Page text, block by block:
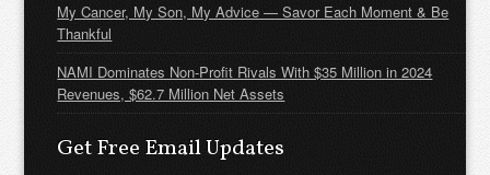
My Cancer, My Son, My Advice — Savor Each Moment & Be
Thankful
NAMI Dominates Non-Profit Rivals With $35 Million in 2024
Revenues, $62.7 Million Net Assets
Get Free Email Updates